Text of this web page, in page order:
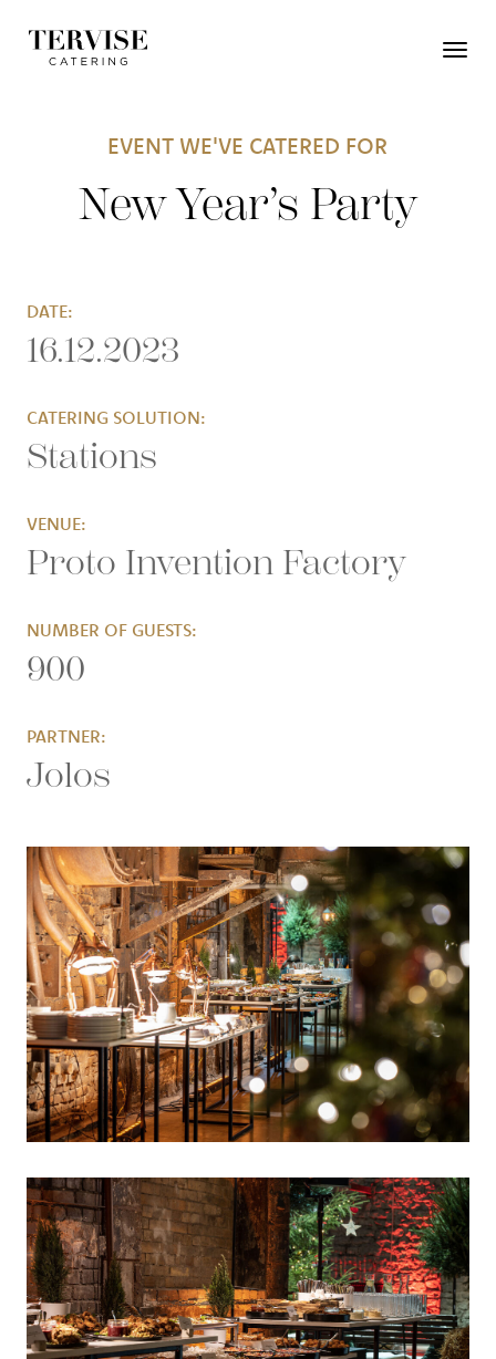
EVENT WE'VE CATERED FOR
New Year’s Party
DATE:
16.12.2023
CATERING SOLUTION:
Stations
VENUE:
Proto Invention Factory
NUMBER OF GUESTS:
900
PARTNER:
Jolos